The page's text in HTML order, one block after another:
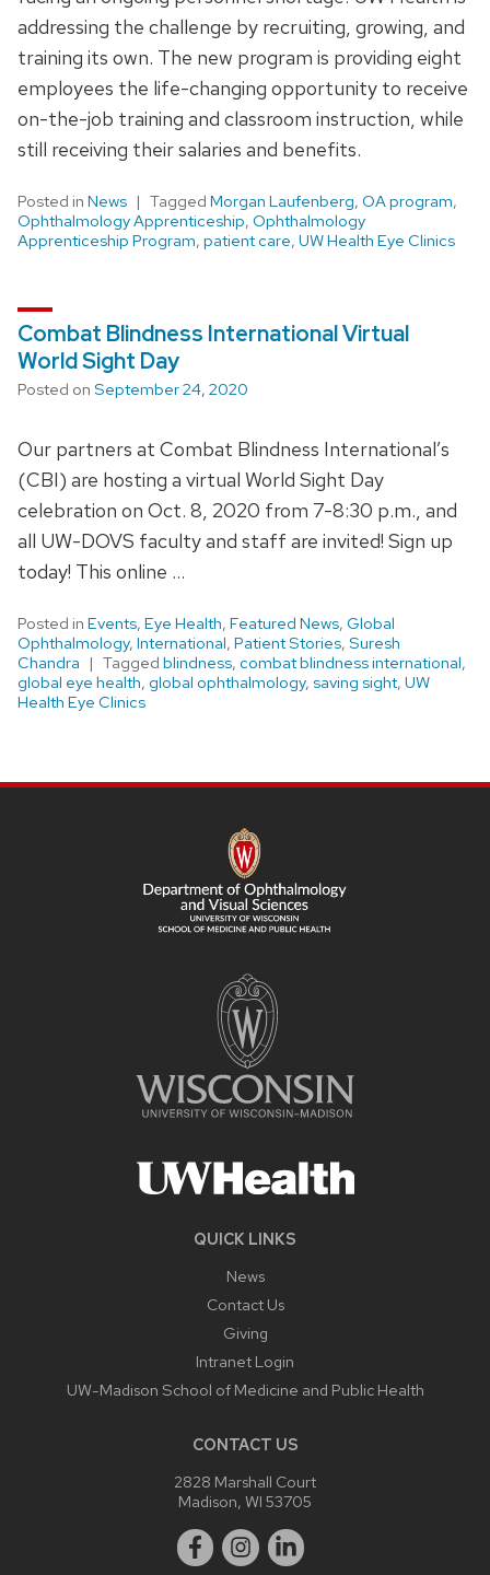
addressing the challenge by recruiting, growing, and
training its own. The new program is providing eight
employees the life-changing opportunity to receive
on-the-job training and classroom instruction, while
still receiving their salaries and benefits.
Posted in News Tagged Morgan Laufenberg, OA program,
Ophthalmology Apprenticeship, Ophthalmology
Apprenticeship Program, patient care, UW Health Eye Clinics
Combat Blindness International Virtual
World Sight Day
Posted on September 24, 2020
Our partners at Combat Blindness International’s
(CBI) are hosting a virtual World Sight Day
celebration on Oct. 8, 2020 from 7-8:30 p.m., and
all UW-DOVS faculty and staff are invited! Sign up
today! This online …
Posted in Events, Eye Health, Featured News, Global
Ophthalmology, International, Patient Stories, Suresh
Chandra
Tagged blindness, combat blindness international,
global eye health, global ophthalmology, saving sight, UW
Health Eye Clinics
QUICK LINKS
News
Contact Us
Giving
Intranet Login
UW-Madison School of Medicine and Public Health
CONTACT US
2828 Marshall Court
Madison, WI 53705